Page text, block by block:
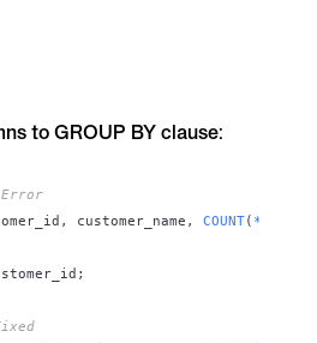
to GROUP BY clause:
, customer_name , COUNT( *
;